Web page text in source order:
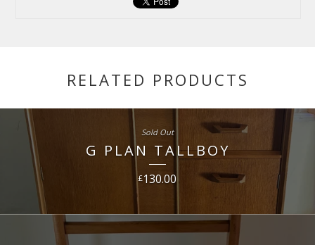
RELATED PRODUCTS
G PLAN TALLBOY
£130.00
Sold Out